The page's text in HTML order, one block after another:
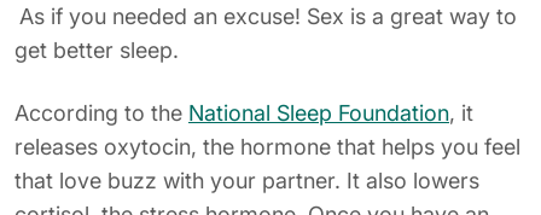
As if you needed an excuse! Sex is a great way to
get better sleep.
According to the National Sleep Foundation, it
releases oxytocin, the hormone that helps you feel
that love buzz with your partner. It also lowers